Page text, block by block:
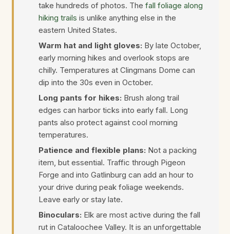
take hundreds of photos. Thefall foliage along
hiking trails is unlike anything else in the
eastern United States.
Warm hat and light gloves: By late October,
early morning hikes and overlook stops are
chilly. Temperatures at Clingmans Dome can
dip into the 30s even in October.
Long pants for hikes: Brush along trail
edges can harbor ticks into early fall. Long
pants also protect against cool morning
temperatures.
Patience and flexible plans: Not a packing
item, but essential. Traffic through Pigeon
Forge and into Gatlinburg can add an hour to
your drive during peak foliage weekends.
Leave early or stay late.
Binoculars: Elk are most active during the fall
rut in Cataloochee Valley. It is an unforgettable